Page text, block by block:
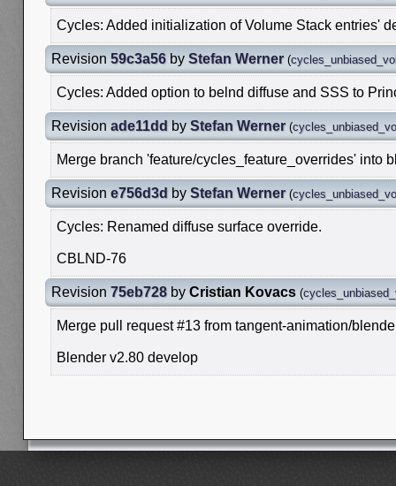
Cycles: Added initialization of Volume Stack entries'
Revision 59c3a56 by Stefan Werner (
Cycles: Added option to belnd diffuse and SSS to
Revision ade11dd by Stefan Werner (
Merge branch 'feature/cycles_feature_overrides' into
Revision e756d3d by Stefan Werner (
Cycles: Renamed diffuse surface override.
CBLND-76
Revision 75eb728 by Cristian Kovacs (
Merge pull request #13 from tangent-animation/
Blender v2.80 develop